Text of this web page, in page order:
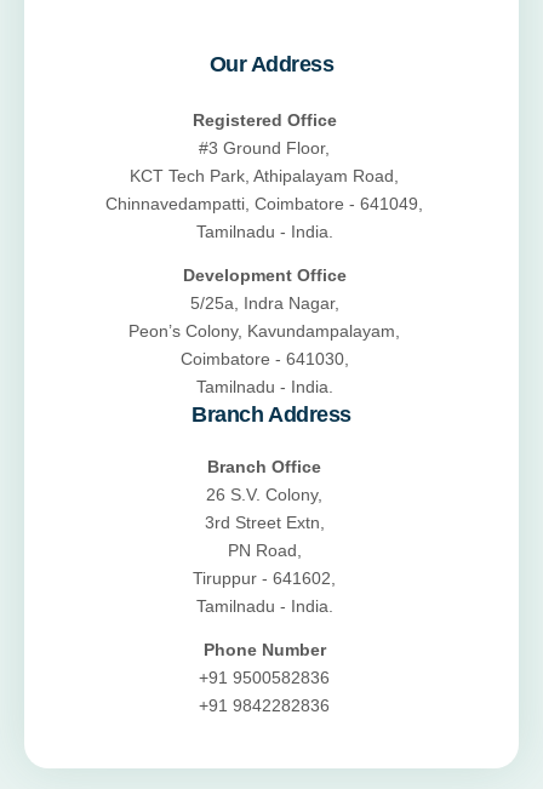
Our Address
Registered Office
#3 Ground Floor,
KCT Tech Park, Athipalayam Road,
Chinnavedampatti, Coimbatore - 641049,
Tamilnadu - India.
Development Office
5/25a, Indra Nagar,
Peon’s Colony, Kavundampalayam,
Coimbatore - 641030,
Tamilnadu - India.
Branch Address
Branch Office
26 S.V. Colony,
3rd Street Extn,
PN Road,
Tiruppur - 641602,
Tamilnadu - India.
Phone Number
+91 9500582836
+91 9842282836